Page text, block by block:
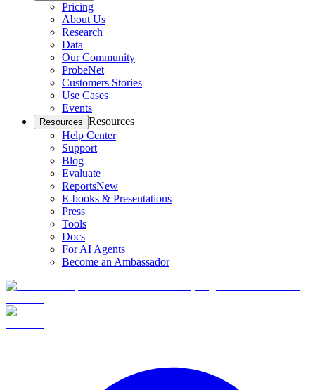
Pricing
About Us
Research
Data
Our Community
ProbeNet
Customers Stories
Use Cases
Events
Resources Resources
Help Center
Support
Blog
Evaluate
ReportsNew
E-books & Presentations
Press
Tools
Docs
For AI Agents
Become an Ambassador